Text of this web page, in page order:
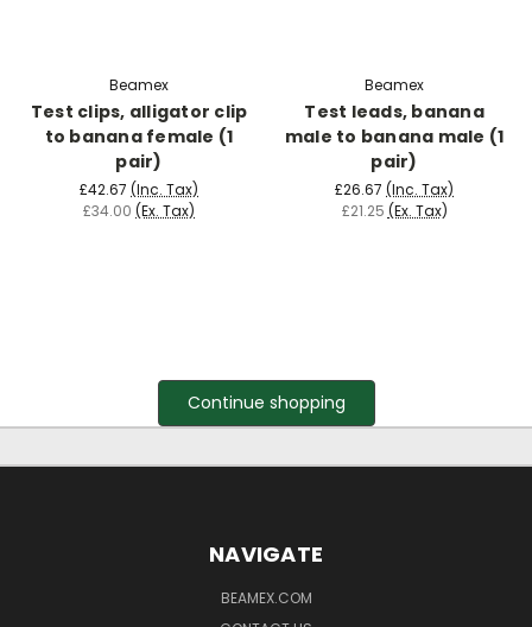
Beamex
Test clips, alligator clip
to banana female (1
pair)
£42.67 (Inc. Tax)
£34.00 (Ex. Tax)
Beamex
Test leads, banana
male to banana male (1
pair)
£26.67 (Inc. Tax)
£21.25 (Ex. Tax)
Continue shopping
NAVIGATE
BEAMEX.COM